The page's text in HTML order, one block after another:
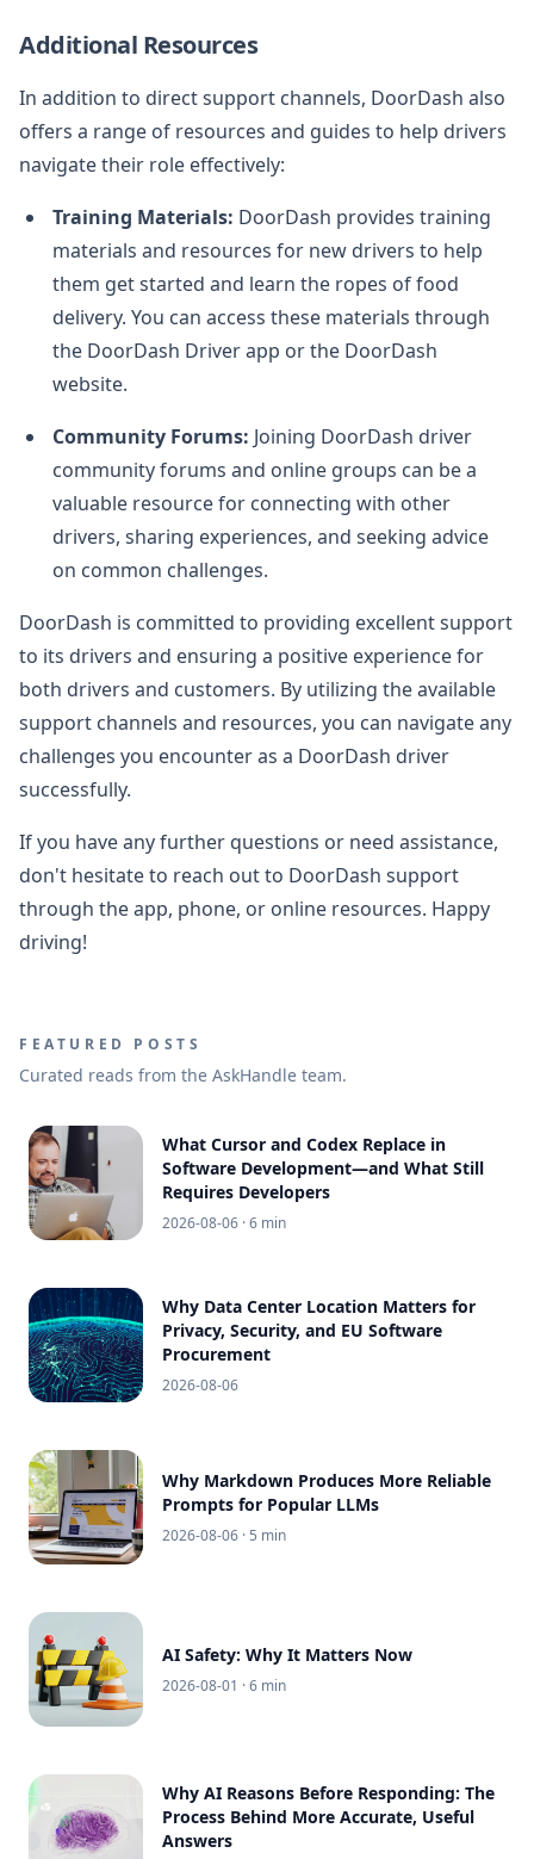
Additional Resources
In addition to direct support channels, DoorDash also
offers a range of resources and guides to help drivers
navigate their role effectively:
Training Materials: DoorDash provides training
materials and resources for new drivers to help
them get started and learn the ropes of food
delivery. You can access these materials through
the DoorDash Driver app or the DoorDash
website.
Community Forums: Joining DoorDash driver
community forums and online groups can be a
valuable resource for connecting with other
drivers, sharing experiences, and seeking advice
on common challenges.
DoorDash is committed to providing excellent support
to its drivers and ensuring a positive experience for
both drivers and customers. By utilizing the available
support channels and resources, you can navigate any
challenges you encounter as a DoorDash driver
successfully.
If you have any further questions or need assistance,
don't hesitate to reach out to DoorDash support
through the app, phone, or online resources. Happy
driving!
FEATURED POSTS
Curated reads from the AskHandle team.
What Cursor and Codex Replace in
Software Development—and What Still
Requires Developers
2026-08-06 · 6 min
Why Data Center Location Matters for
Privacy, Security, and EU Software
Procurement
2026-08-06
Why Markdown Produces More Reliable
Prompts for Popular LLMs
2026-08-06 · 5 min
AI Safety: Why It Matters Now
2026-08-01 · 6 min
Why AI Reasons Before Responding: The
Process Behind More Accurate, Useful
Answers